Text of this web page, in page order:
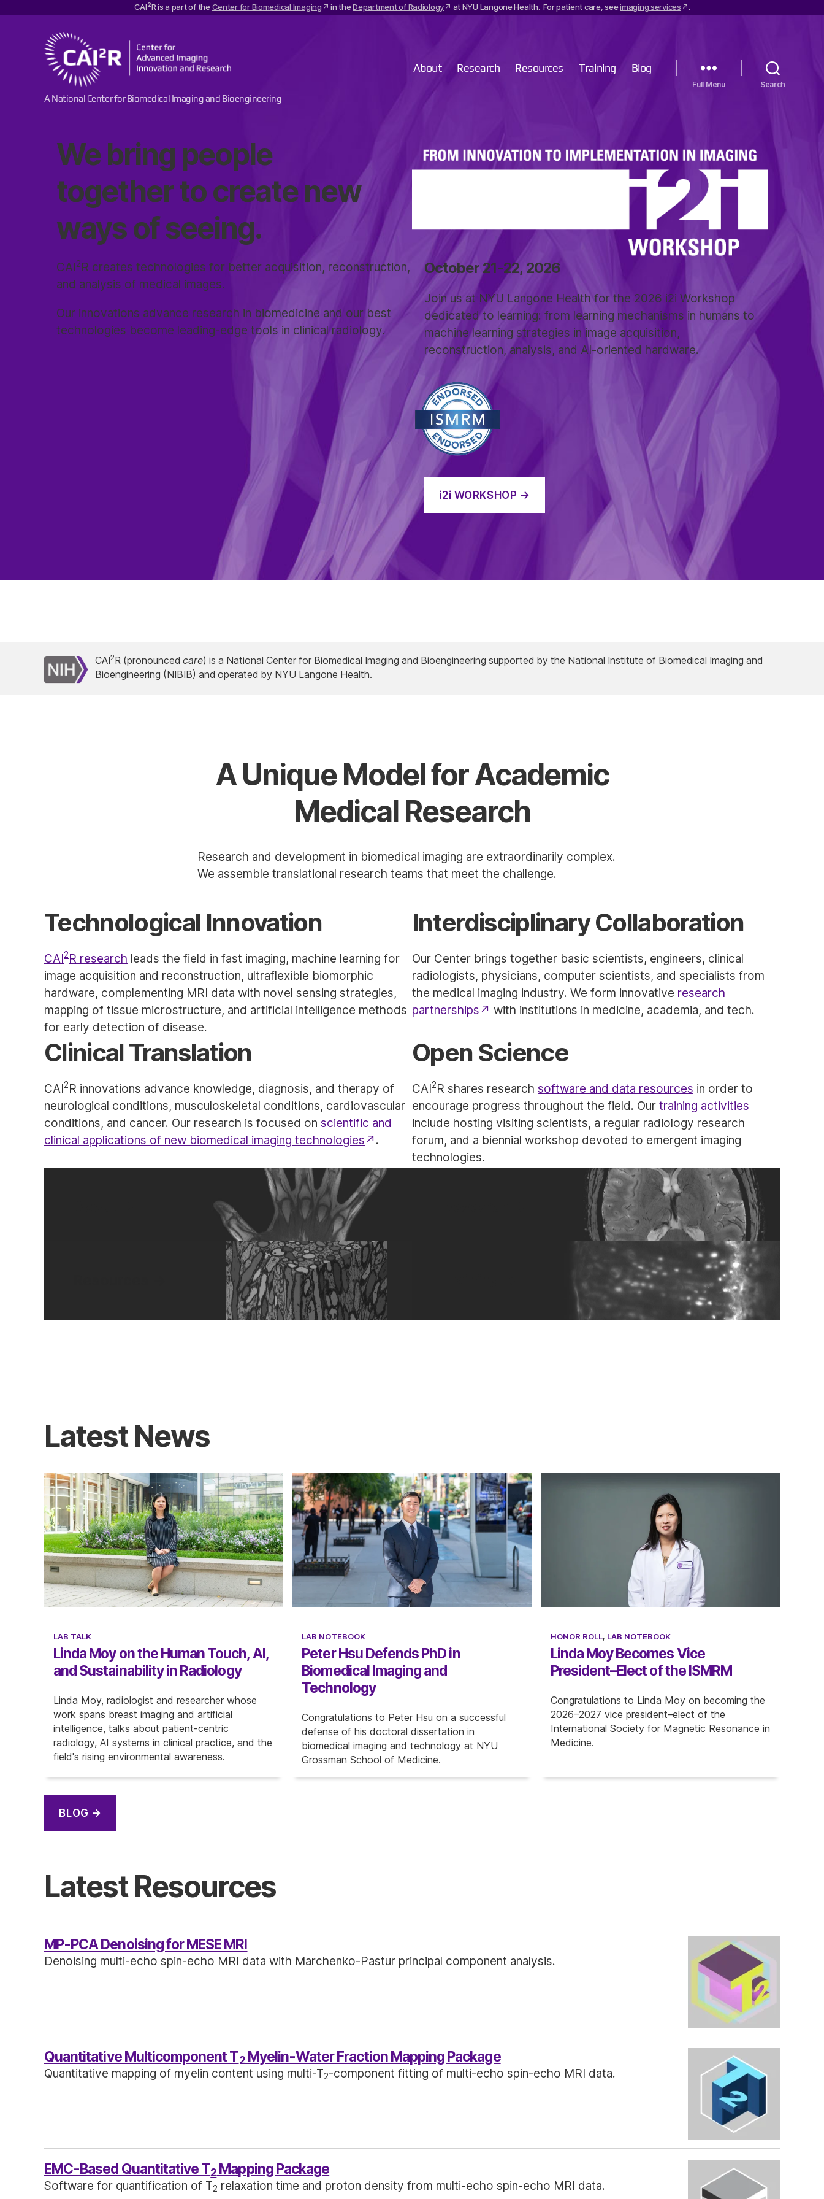
CAI2R is a part of theCenter for Biomedical Imaging in theDepartment of Radiology at NYU Langone Health. For patient care, seeimaging services .
Center
Innovation
and
A National Center for Biomedical Imaging and Bioengineering
About Research Resources Training Blog
Menu Search
We bring people
together to create new
ways of seeing.
CAI2R creates technologies for better acquisition, reconstruction,
and analysis of medical images.
Our innovations advance research in biomedicine and our best
technologies become leading-edge tools in clinical radiology.
October 21-22, 2026
Join us at NYU Langone Health for the 2026 i2i Workshop
dedicated to learning: from learning mechanisms in humans to
machine learning strategies in image acquisition,
reconstruction, analysis, and AI-oriented hardware.
i2i WORKSHOP →
CAI 2R (pronounced care) is a National Center for Biomedical Imaging and Bioengineering supported by the National Institute of Biomedical Imaging and
Bioengineering (NIBIB) and operated by NYU Langone Health.
A Unique Model for Academic
Medical Research
Research and development in biomedical imaging are extraordinarily complex.
We assemble translational research teams that meet the challenge.
Technological Innovation
CAI2R research leads the field in fast imaging, machine learning for
image acquisition and reconstruction, ultraflexible biomorphic
hardware, complementing MRI data with novel sensing strategies,
mapping of tissue microstructure, and artificial intelligence methods
for early detection of disease.
Interdisciplinary Collaboration
Our Center brings together basic scientists, engineers, clinical
radiologists, physicians, computer scientists, and specialists from
the medical imaging industry. We form innovative research
partnerships
with institutions in medicine, academia, and tech.
Clinical Translation
CAI2R innovations advance knowledge, diagnosis, and therapy of
neurological conditions, musculoskeletal conditions, cardiovascular
conditions, and cancer. Our research is focused on scientific and
clinical applications of new biomedical imaging technologies
.
Open Science
CAI2R shares research software and data resources in order to
encourage progress throughout the field. Our training activities
include hosting visiting scientists, a regular radiology research
forum, and a biennial workshop devoted to emergent imaging
technologies.
Latest News
LAB TALK
Linda Moy on the Human Touch, AI,
and Sustainability in Radiology
Linda Moy, radiologist and researcher whose
work spans breast imaging and artificial
intelligence, talks about patient-centric
radiology, AI systems in clinical practice, and the
field's rising environmental awareness.
LAB NOTEBOOK
Peter Hsu Defends PhD in
Biomedical Imaging and
Technology
Congratulations to Peter Hsu on a successful
defense of his doctoral dissertation in
biomedical imaging and technology at NYU
Grossman School of Medicine.
HONOR ROLL, LAB NOTEBOOK
Linda Moy Becomes Vice
President–Elect of the ISMRM
Congratulations to Linda Moy on becoming the
2026–2027 vice president–elect of the
International Society for Magnetic Resonance in
Medicine.
BLOG →
Latest Resources
MP-PCA Denoising for MESE MRI
Denoising multi-echo spin-echo MRI data with Marchenko-Pastur principal component analysis.
Quantitative Multicomponent T2Myelin-Water Fraction Mapping Package
Quantitative mapping of myelin content using multi-T2-component fitting of multi-echo spin-echo MRI data.
EMC-Based Quantitative T2 Mapping Package
Software for quantification of T2 relaxation time and proton density from multi-echo spin-echo MRI data.